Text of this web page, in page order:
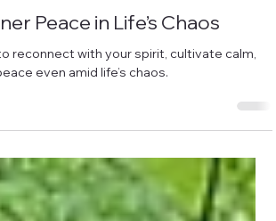
3 min read